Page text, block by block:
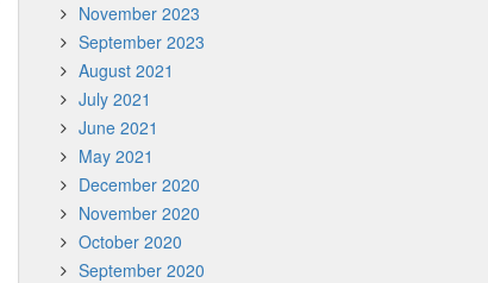
November 2023
September 2023
August 2021
July 2021
June 2021
May 2021
December 2020
November 2020
October 2020
September 2020